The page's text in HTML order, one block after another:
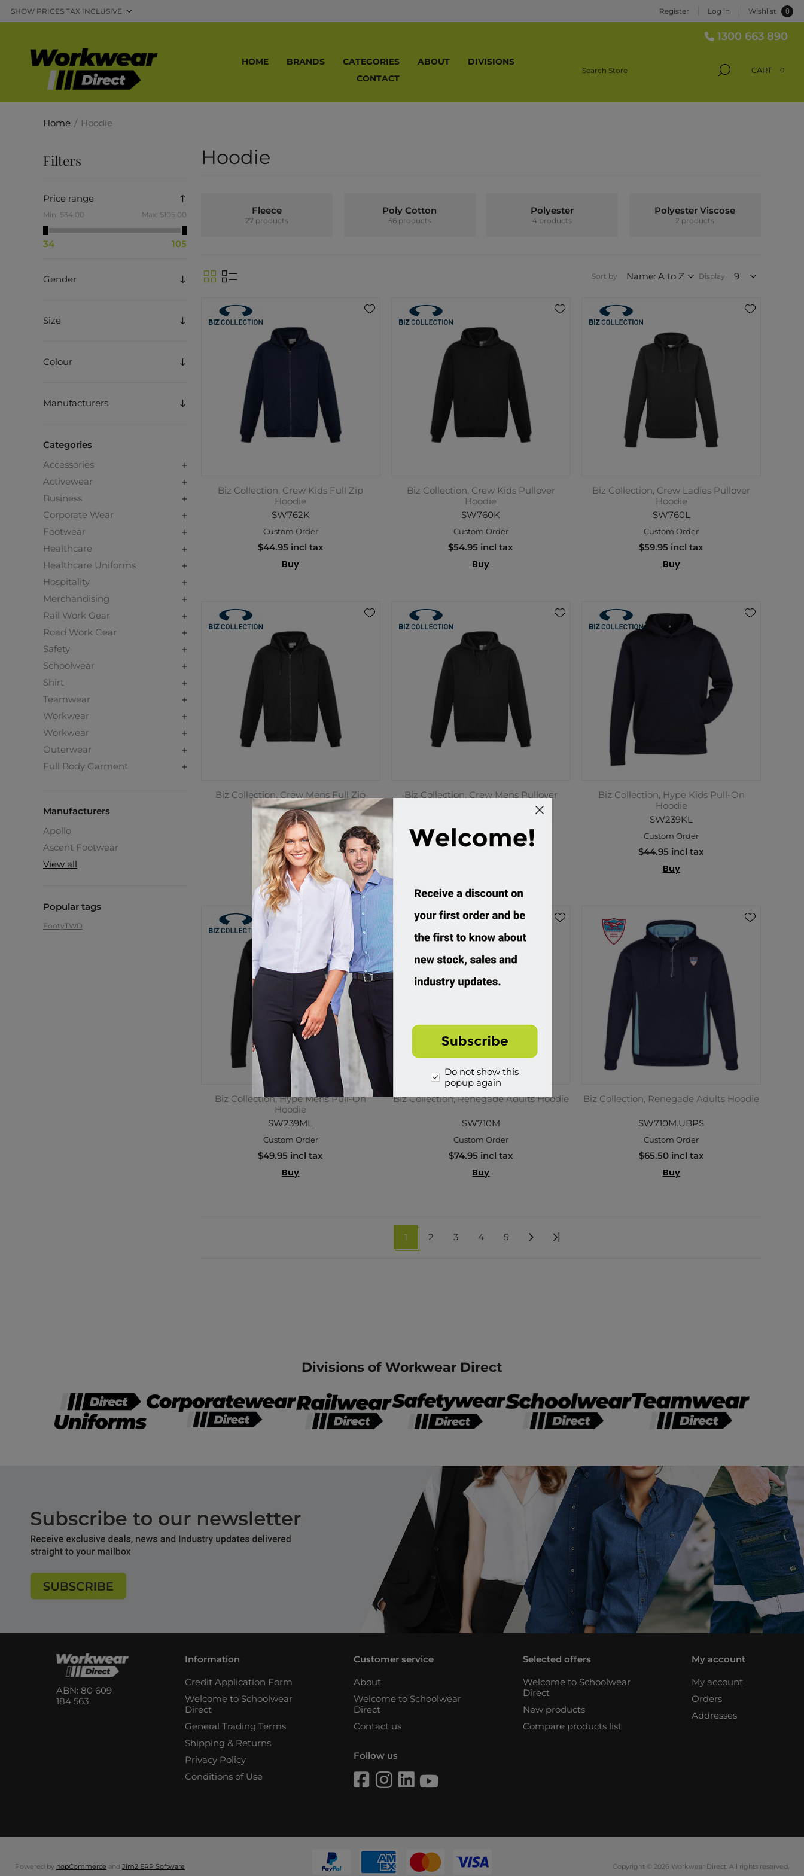
Register Log in Wishlist 0
1300 663 890
HOME BRANDS CATEGORIES ABOUT
DIVISIONS
CONTACT
CART 0
Home / Hoodie
Filters
Price range
Min: $34.00 Max: $105.00
34 105
Gender
Size
Colour
Manufacturers
Categories
Accessories
Activewear
Business
Corporate Wear
Footwear
Healthcare
Healthcare Uniforms
Hospitality
Merchandising
Rail Work Gear
Road Work Gear
Safety
Schoolwear
Shirt
Teamwear
Workwear
Workwear
Outerwear
Full Body Garment
Manufacturers
Apollo
Ascent Footwear
View all
Popular tags
FootyTWD
Hoodie
Fleece
27 products
Poly Cotton
56 products
Polyester
4 products
Polyester Viscose
2 products
Sort by Display
Biz Collection, Crew Kids Full Zip
Hoodie
SW762K
Custom Order
$44.95 incl tax
Buy
Biz Collection, Crew Kids Pullover
Hoodie
SW760K
Custom Order
$54.95 incl tax
Buy
Biz Collection, Crew Ladies Pullover
Hoodie
SW760L
Custom Order
$59.95 incl tax
Buy
Biz Collection, Crew Mens Full Zip
Hoodie
SW762M
Custom Order
$64.95 incl tax
Buy
Biz Collection, Crew Mens Pullover
Custom Order
Biz Collection, Hype Kids Pull-On
Hoodie
SW239KL
Custom Order
$44.95 incl tax
Buy
Biz Collection, Hype Mens Pull-On
Hoodie
SW239ML
Custom Order
$49.95 incl tax
Buy
Biz Collection, Renegade Adults Hoodie
SW710M
Custom Order
$74.95 incl tax
Buy
Biz Collection, Renegade Adults Hoodie
SW710M.UBPS
Custom Order
$65.50 incl tax
Buy
1 2 3 4 5
Divisions of Workwear Direct
ABN: 80 609
184 563
Information
Credit Application Form
Welcome to Schoolwear
Direct
General Trading Terms
Shipping & Returns
Privacy Policy
Conditions of Use
Customer service
About
Welcome to Schoolwear
Direct
Contact us
Follow us
Selected offers
Welcome to Schoolwear
Direct
New products
Compare products list
My account
My account
Orders
Addresses
Powered by nopCommerce and Jim2 ERP Software Copyright © 2026 Workwear Direct. All rights reserved.
Do not show this
popup again